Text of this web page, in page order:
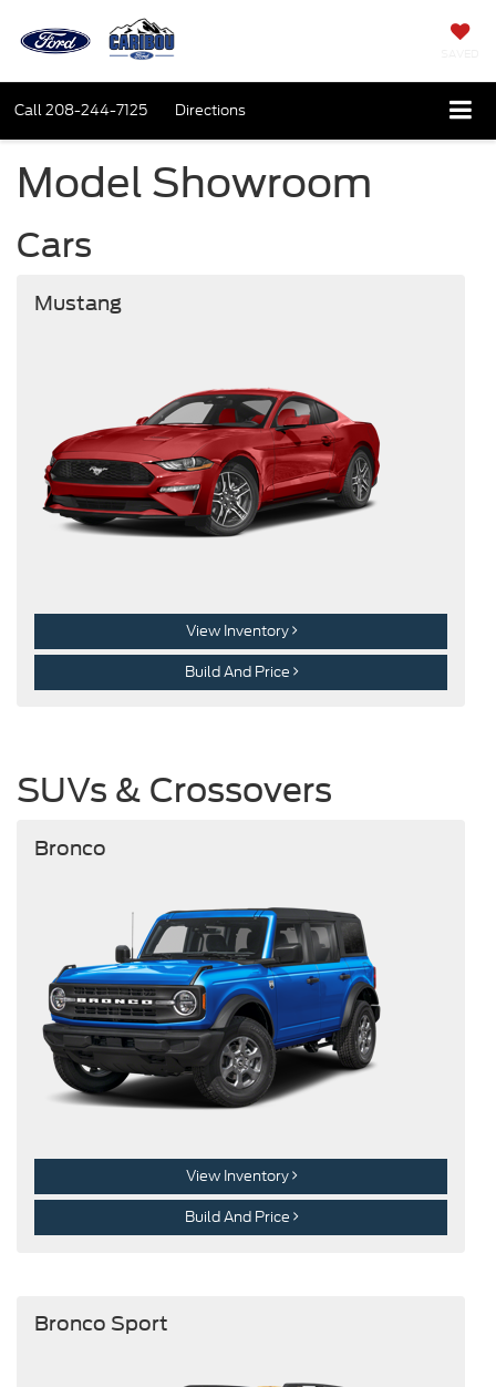
Call208-244-7125 Directions
Model Showroom
Cars
Mustang
View Inventory
Build And Price
SUVs & Crossovers
Bronco
View Inventory
Build And Price
Bronco Sport